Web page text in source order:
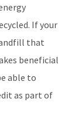
If your
that
beneficial
able to
as part of